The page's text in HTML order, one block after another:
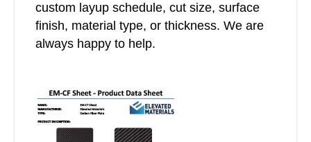
custom layup schedule, cut size, surface
finish, material type, or thickness. We are
always happy to help.